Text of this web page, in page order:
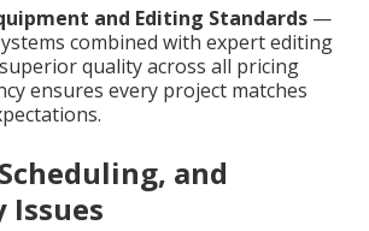
and Editing Standards —
combined with expert editing
quality across all pricing
ensures every project matches
and